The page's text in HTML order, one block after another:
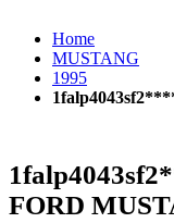
Home
MUSTANG
1995
FORD